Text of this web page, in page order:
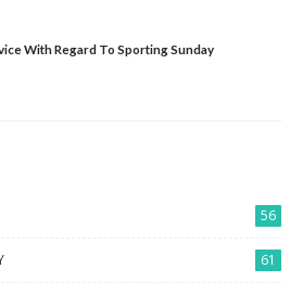
With Regard To Sporting Sunday
56
61